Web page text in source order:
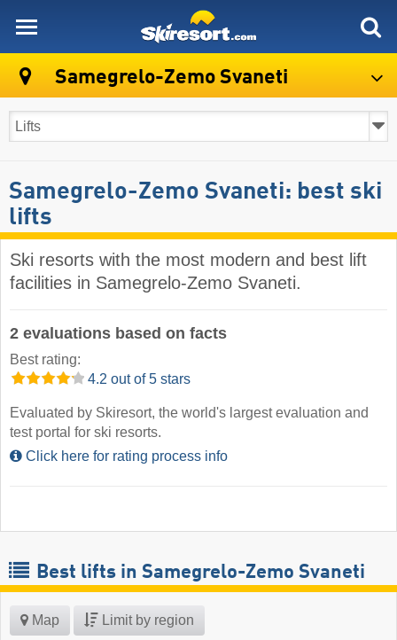
Samegrelo-Zemo Svaneti
Samegrelo-Zemo Svaneti: best ski
lifts
Ski resorts with the most modern and best lift
facilities in Samegrelo-Zemo Svaneti.
2 evaluations based on facts
Best rating:
4.2 out of 5 stars
Evaluated by Skiresort, the world's largest evaluation and
test portal for ski resorts.
Click here for rating process info
Best lifts in Samegrelo-Zemo Svaneti
Map Limit by region